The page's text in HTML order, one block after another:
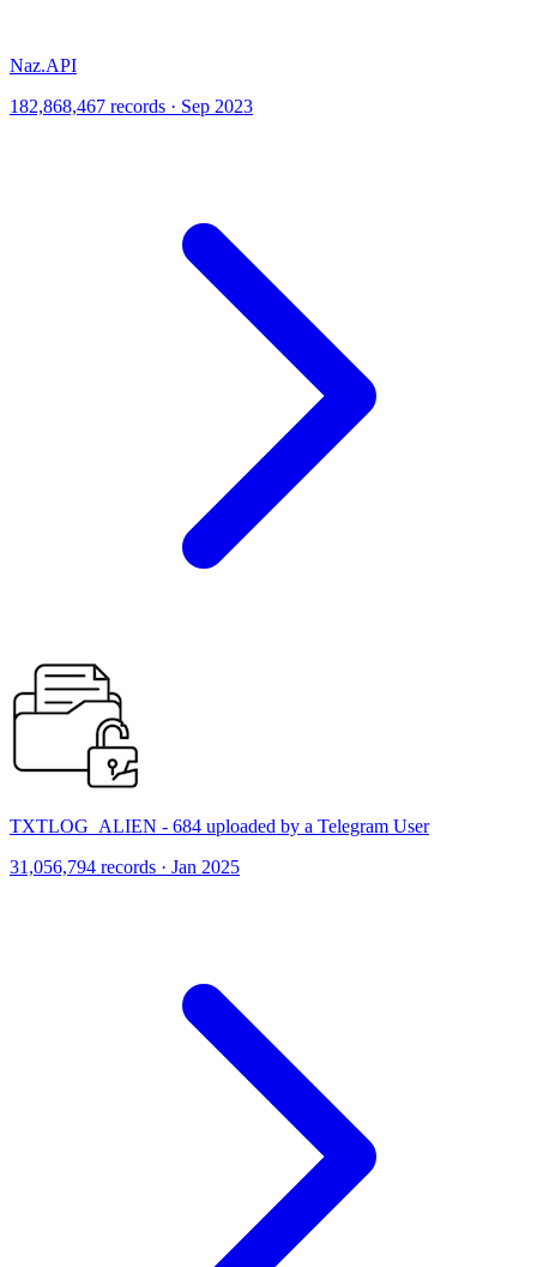
Naz.API
182,868,467 records · Sep 2023
TXTLOG_ALIEN - 684 uploaded by a Telegram User
31,056,794 records · Jan 2025